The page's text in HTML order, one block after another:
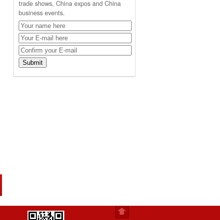
trade shows, China expos and China
business events.